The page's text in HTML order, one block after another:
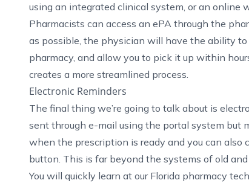
using an integrated clinical system, or an online
Pharmacists can access an ePA through the
as possible, the physician will have the ability
pharmacy, and allow you to pick it up within
creates a more streamlined process.
Electronic Reminders
The final thing we’re going to talk about is
sent through e-mail using the portal system but
when the prescription is ready and you can
button. This is far beyond the systems of old
You will quickly learn at our Florida pharmacy